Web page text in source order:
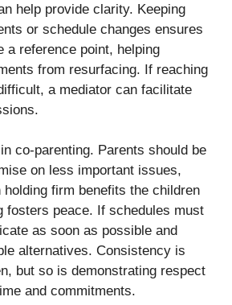
help provide clarity. Keeping
or schedule changes ensures
a reference point, helping
from resurfacing. If reaching
a mediator can facilitate
co-parenting. Parents should be
on less important issues,
holding firm benefits the children
fosters peace. If schedules must
as soon as possible and
alternatives. Consistency is
but so is demonstrating respect
and commitments.